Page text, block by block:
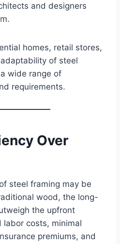
and designers
homes, retail stores,
of steel
wide range of
requirements.
Over
steel framing may be
wood, the long-
the upfront
labor costs, minimal
premiums, and